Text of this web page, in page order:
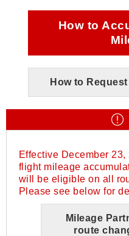
How to
How to
Effective December
flight mileage
will be eligible on all
Please see below for
Mileage
route